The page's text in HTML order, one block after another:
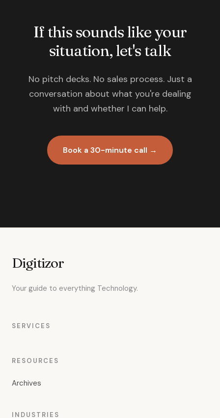
If this sounds like your
situation, let's talk
No pitch decks. No sales process. Just a
conversation about what you're dealing
with and whether I can help.
Book a 30-minute call →
Digitizor
Your guide to everything Technology.
SERVICES
RESOURCES
Archives
INDUSTRIES